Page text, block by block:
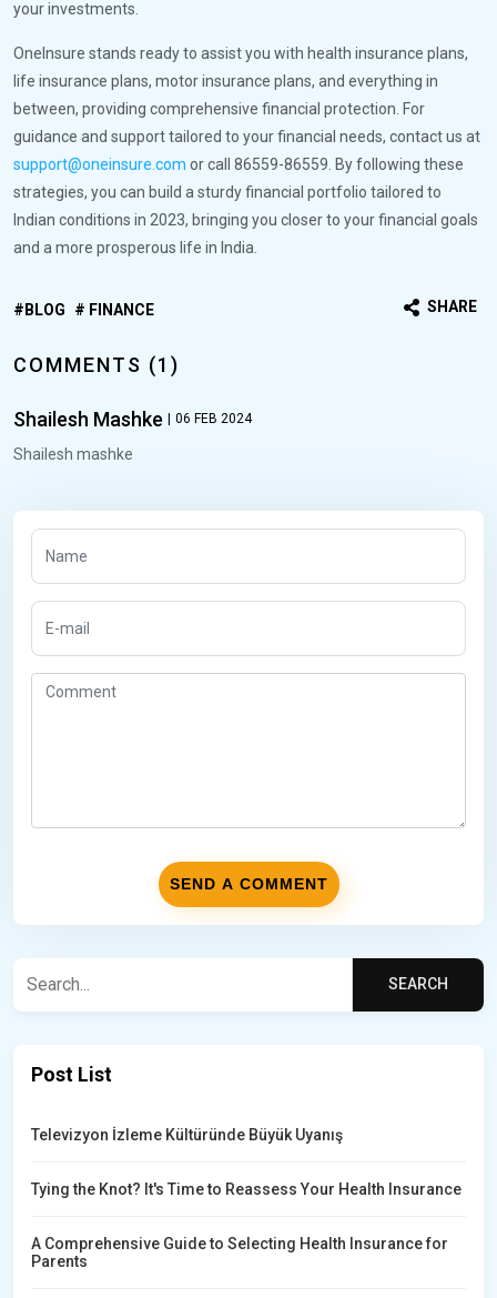
your investments.
OneInsure stands ready to assist you with health insurance plans,
life insurance plans, motor insurance plans, and everything in
between, providing comprehensive financial protection. For
guidance and support tailored to your financial needs, contact us at
support@oneinsure.com or call 86559-86559. By following these
strategies, you can build a sturdy financial portfolio tailored to
Indian conditions in 2023, bringing you closer to your financial goals
and a more prosperous life in India.
BLOG FINANCE SHARE
COMMENTS (1)
Shailesh Mashke 06 FEB 2024
Shailesh mashke
Post List
Televizyon İzleme Kültüründe Büyük Uyanış
Tying the Knot? It's Time to Reassess Your Health Insurance
A Comprehensive Guide to Selecting Health Insurance for
Parents